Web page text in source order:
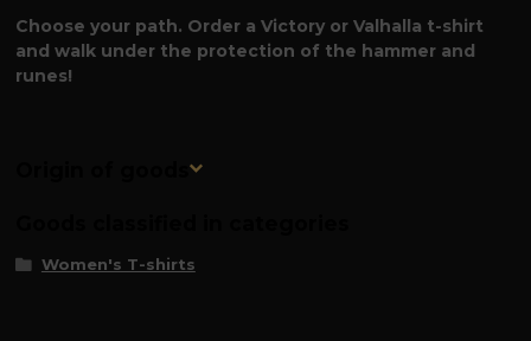
Choose your path. Order a Victory or Valhalla t-shirt
and walk under the protection of the hammer and
runes!
Origin of goods
Women's T-shirts